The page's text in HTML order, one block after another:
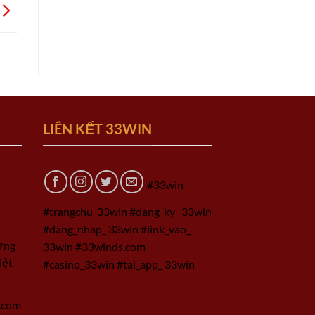
LIÊN KẾT 33WIN
#33win
#trangchu_33win #dang_ky_ 33win
#dang_nhap_ 33win #link_vao_
33win #33winds.com
#casino_33win #tai_app_ 33win